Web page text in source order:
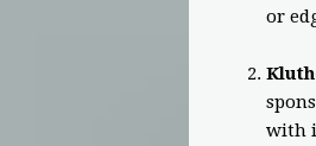
or
with